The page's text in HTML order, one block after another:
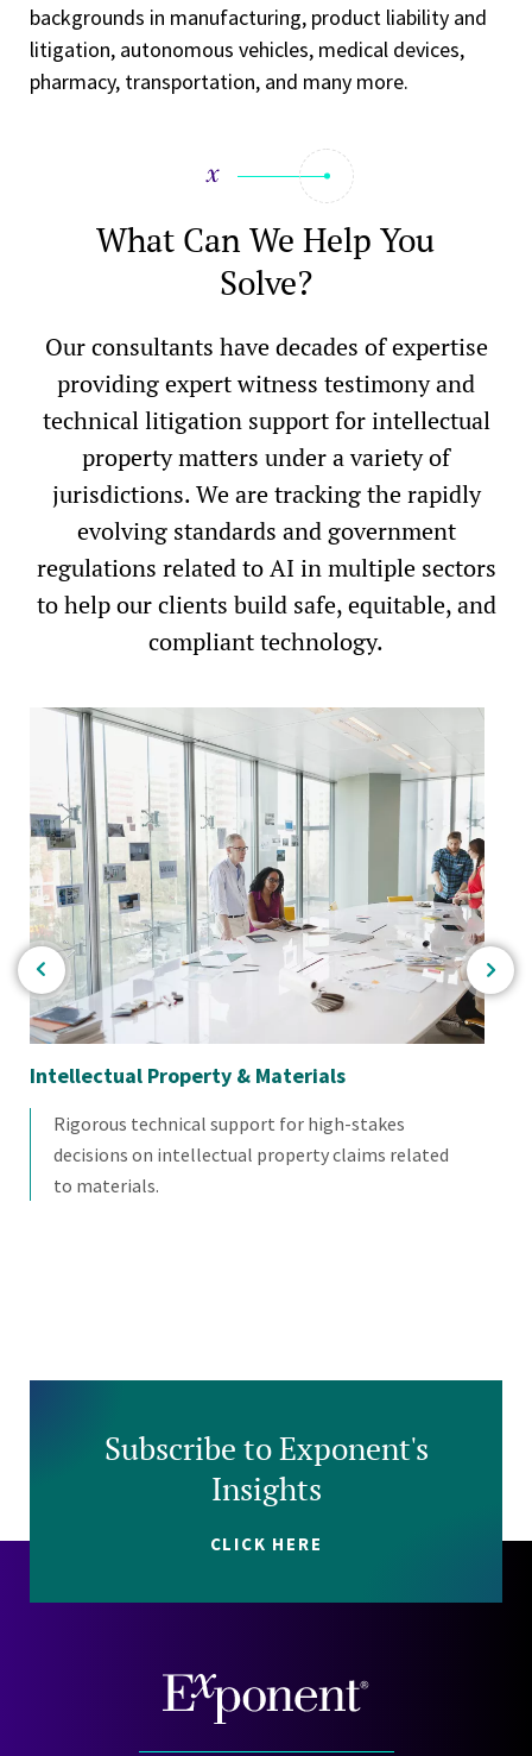
backgrounds in manufacturing, product liability and
litigation, autonomous vehicles, medical devices,
pharmacy, transportation, and many more.
What Can We Help You
Solve?
Our consultants have decades of expertise
providing expert witness testimony and
technical litigation support for intellectual
property matters under a variety of
jurisdictions. We are tracking the rapidly
evolving standards and government
regulations related to AI in multiple sectors
to help our clients build safe, equitable, and
compliant technology.
Intellectual Property & Materials
Rigorous technical support for high-stakes
decisions on intellectual property claims related
to materials.
Subscribe to Exponent's
Insights
CLICK HERE